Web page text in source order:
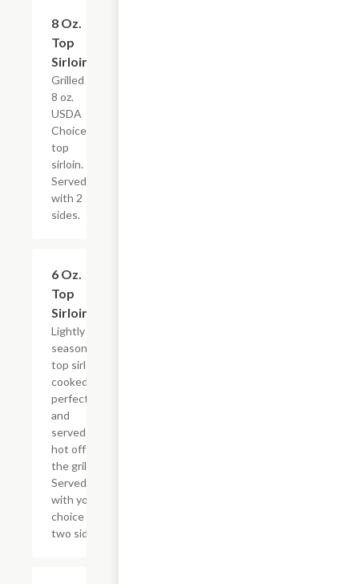
8 Oz.
Top
Sirloin
Grilled
8 oz.
USDA
Choice
top
sirloin.
Served
with 2
sides.
6 Oz.
Top
Sirloin
Lightly
seasoned
top sirloin
cooked to
perfection
and
served
hot off
the grill.
Served
with your
choice of
two sides.